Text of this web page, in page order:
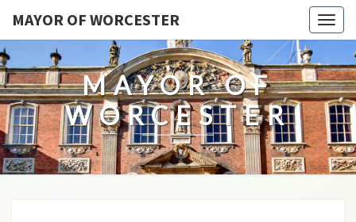
MAYOR OF WORCESTER
MAYOR OF
WORCESTER